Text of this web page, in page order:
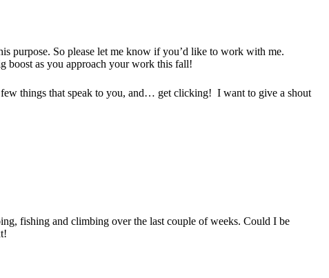
purpose. So please let me know if you’d like to work with me.
boost as you approach your work this fall!
things that speak to you, and… get clicking! I want to give a shout
fishing and climbing over the last couple of weeks. Could I be